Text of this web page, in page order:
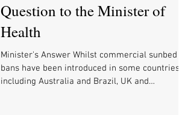
Question to the Minister of
Health
Minister's Answer Whilst commercial sunbed
bans have been introduced in some countries
including Australia and Brazil, UK and